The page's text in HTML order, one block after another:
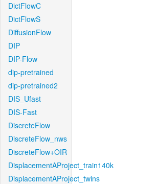
DictFlowC
DictFlowS
DiffusionFlow
DIP
DIP-Flow
dip-pretrained
dip-pretrained2
DIS_Ufast
DIS-Fast
DiscreteFlow
DiscreteFlow_nws
DiscreteFlow+OIR
DisplacementAProject_train140k
DisplacementAProject_twins